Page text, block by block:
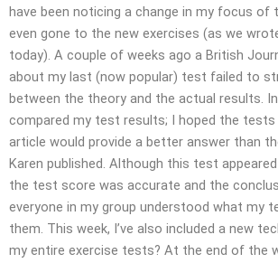
have been noticing a change in my focus of
even gone to the new exercises (as we
today). A couple of weeks ago a British
about my last (now popular) test failed to
between the theory and the actual results. In
compared my test results; I hoped the tests
article would provide a better answer than
Karen published. Although this test
the test score was accurate and the
everyone in my group understood what my
them. This week, I’ve also included a new
my entire exercise tests? At the end of the